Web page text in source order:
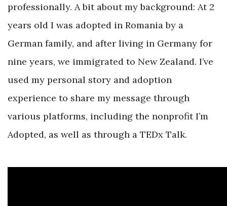
professionally. A bit about my background: At 2
years old I was adopted in Romania by a
German family, and after living in Germany for
nine years, we immigrated to New Zealand. I’ve
used my personal story and adoption
experience to share my message through
various platforms, including the nonprofit I’m
Adopted, as well as through a TEDx Talk.